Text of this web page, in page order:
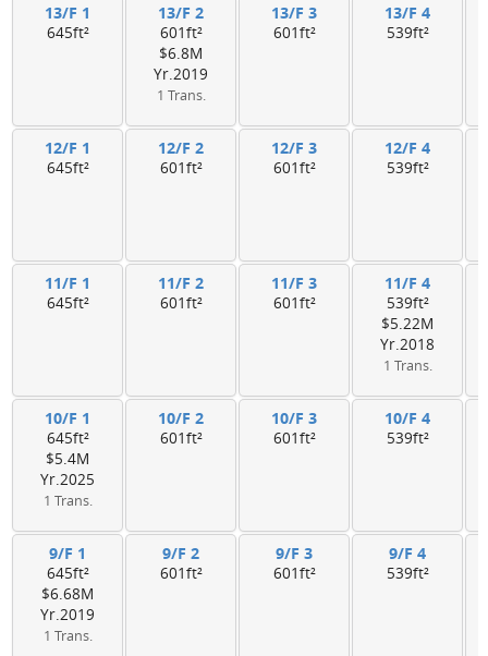
13/F 1
645ft²
13/F 2
601ft²
$6.8M
Yr.2019
1 Trans.
13/F 3
601ft²
13/F 4
539ft²
12/F 1
645ft²
12/F 2
601ft²
12/F 3
601ft²
12/F 4
539ft²
11/F 1
645ft²
11/F 2
601ft²
11/F 3
601ft²
11/F 4
539ft²
$5.22M
Yr.2018
1 Trans.
10/F 1
645ft²
$5.4M
Yr.2025
1 Trans.
10/F 2
601ft²
10/F 3
601ft²
10/F 4
539ft²
9/F 1
645ft²
$6.68M
Yr.2019
1 Trans.
9/F 2
601ft²
9/F 3
601ft²
9/F 4
539ft²